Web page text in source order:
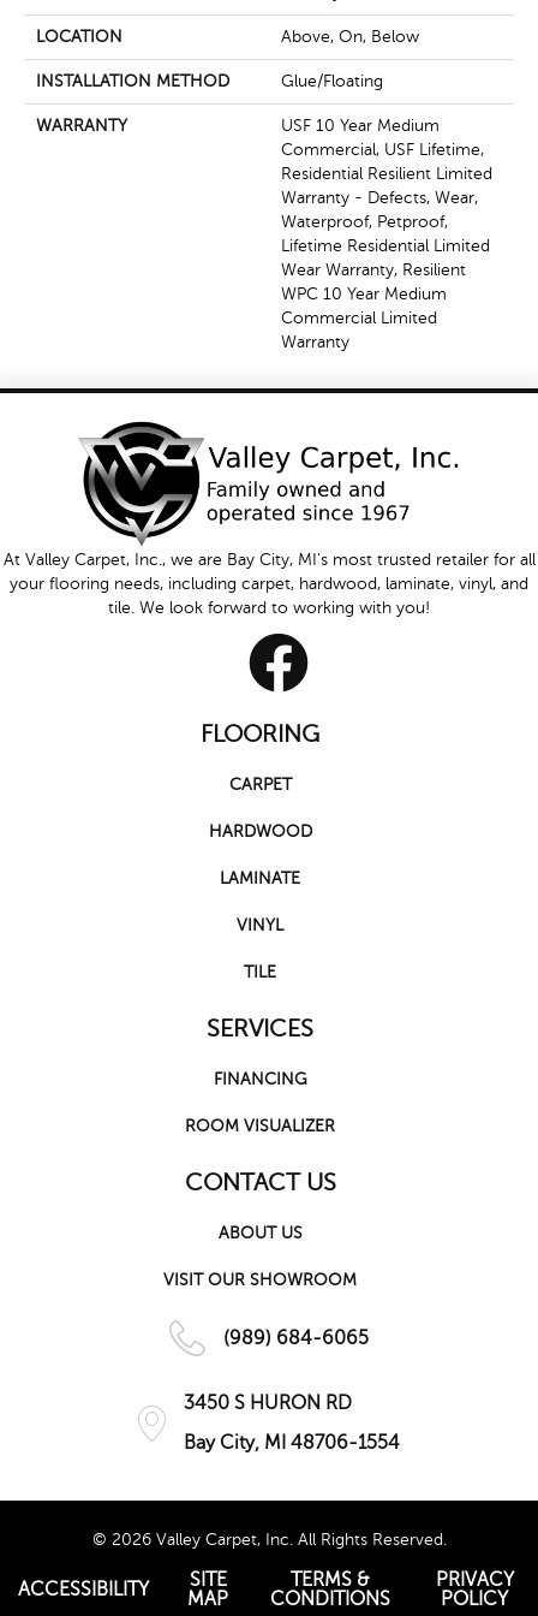
LOCATION Above, On, Below
INSTALLATION METHOD Glue/Floating
WARRANTY
USF 10 Year Medium
Commercial, USF Lifetime,
Residential Resilient Limited
Warranty - Defects, Wear,
Waterproof, Petproof,
Lifetime Residential Limited
Wear Warranty, Resilient
WPC 10 Year Medium
Commercial Limited
Warranty
At Valley Carpet, Inc., we are Bay City, MI's most trusted retailer for all
your flooring needs, including carpet, hardwood, laminate, vinyl, and
tile. We look forward to working with you!
FLOORING
CARPET
HARDWOOD
LAMINATE
VINYL
TILE
SERVICES
FINANCING
ROOM VISUALIZER
CONTACT US
ABOUT US
VISIT OUR SHOWROOM
(989) 684-6065
3450 S HURON RD
Bay City, MI 48706-1554
© 2026 Valley Carpet, Inc. All Rights Reserved.
ACCESSIBILITY
SITE
MAP
TERMS &
CONDITIONS
PRIVACY
POLICY